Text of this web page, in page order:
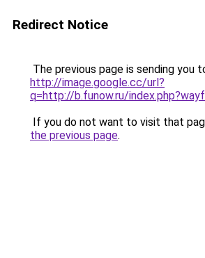
Redirect Notice
The previous page is sending you
http://image.google.cc/url?
q=http://b.funow.ru/
If you do not want to visit that
the previous page.